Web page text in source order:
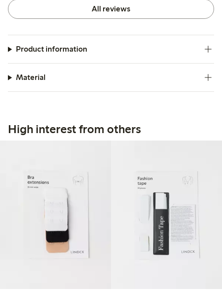
All reviews
Product information
Material
High interest from others